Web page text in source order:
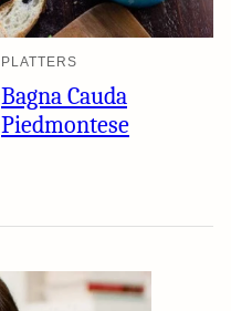
PLATTERS
Bagna Cauda
Piedmontese